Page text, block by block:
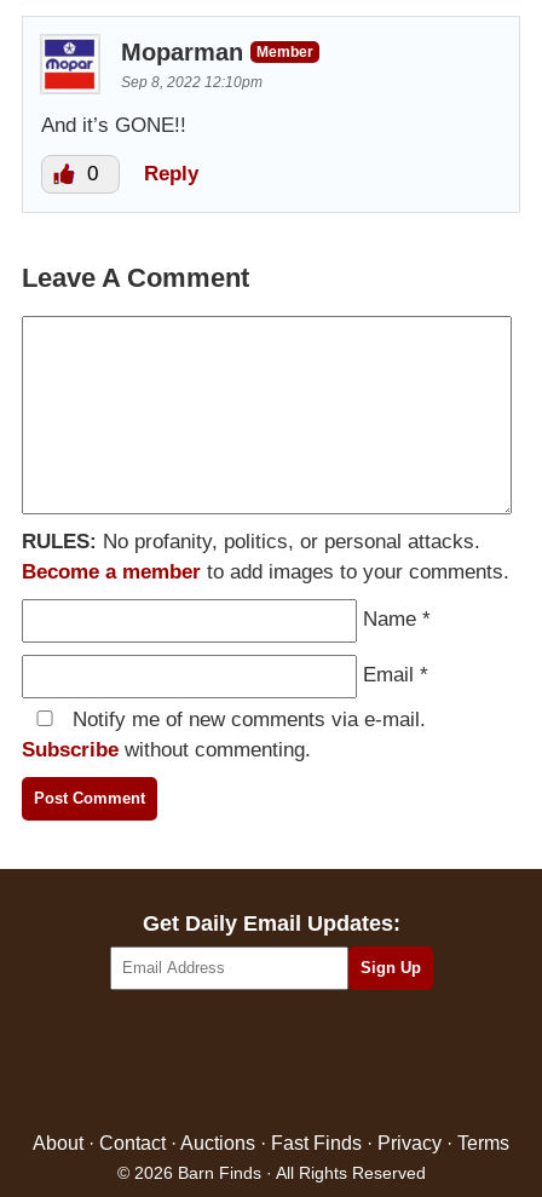
Moparman
Member
Sep 8, 2022 12:10pm
And it’s GONE!!
0 Reply
Leave A Comment
RULES: No profanity, politics, or personal attacks.
Become a member to add images to your comments.
Name *
Email *
Notify me of new comments via e-mail.
Subscribe without commenting.
Get Daily Email Updates:
About· Contact· Auctions · Fast Finds · Privacy · Terms
© 2026 Barn Finds · All Rights Reserved